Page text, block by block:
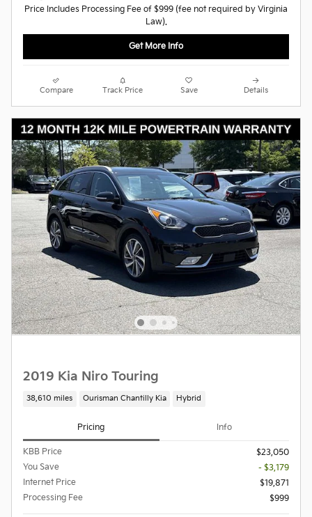
Price Includes Processing Fee of $999 (fee not required by Virginia
Law).
Get More Info
Compare Track Price Save Details
2019 Kia Niro Touring
38,610 miles Ourisman Chantilly Kia Hybrid
Pricing Info
KBB Price
$23,050
You Save
- $3,179
Internet Price
$19,871
Processing Fee
$999